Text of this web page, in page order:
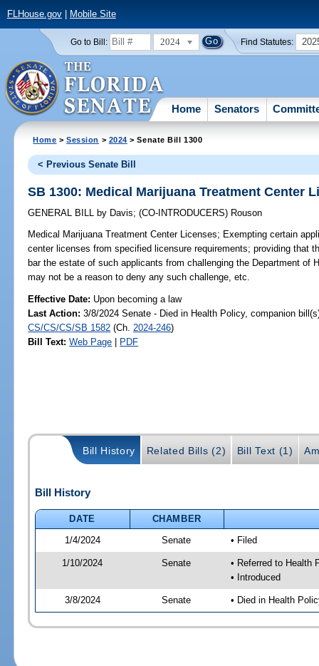
FLHouse.gov| Mobile Site
Go to Bill: 2024 Find Statutes:
Home Senators
Home >Session > 2024 > Senate Bill 1300
< Previous Senate Bill
SB 1300: Medical Marijuana Treatment Center
GENERAL BILL by Davis;(CO-INTRODUCERS) Rouson
Medical Marijuana Treatment Center Licenses; Exempting certain
center licenses from specified licensure requirements; providing that
bar the estate of such applicants from challenging the Department of
may not be a reason to deny any such challenge, etc.
Effective Date: Upon becoming a law
Last Action: 3/8/2024 Senate - Died in Health Policy, companion
CS/CS/CS/SB 1582 (Ch. 2024-246)
Bill Text: Web Page | PDF
Bill History Related Bills (2) Bill Text (1)
Bill History
DATE
CHAMBER
1/4/2024
Senate • Filed
1/10/2024 Senate
• Referred to Health
• Introduced
3/8/2024 Senate • Died in Health